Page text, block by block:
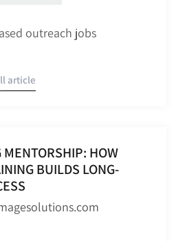
article
HOW
BUILDS LONG-